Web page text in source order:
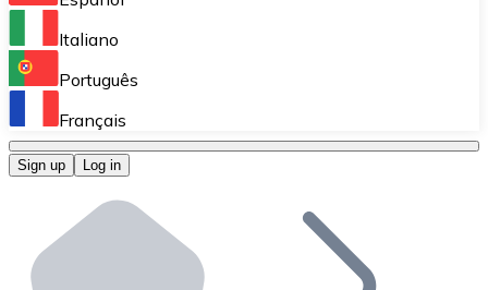
Perform high-volume operations.
Bitnovo OTC
Bitnovo ATM
Integrate a Bitnovo ATM into your business and let
Italiano
Português
Français
Sign up Log in